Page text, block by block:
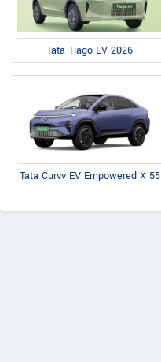
Tata Tiago EV 2026
Tata Curvv EV Empowered X 55